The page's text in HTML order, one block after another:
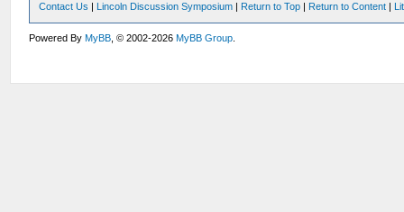
Contact Us | Lincoln Discussion Symposium | Return to Top | Return to Content |
Powered ByMyBB , © 2002-2026MyBB Group